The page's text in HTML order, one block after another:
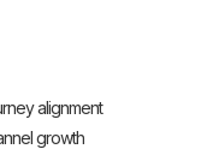
alignment
growth